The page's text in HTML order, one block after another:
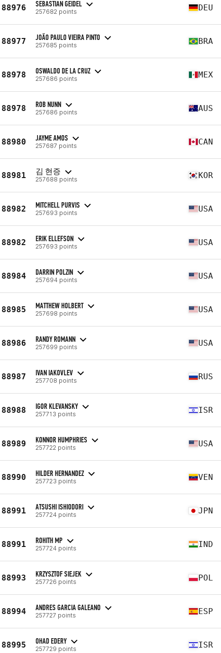
88976 SEBASTIAN GEIDEL
257682 points DEU
88977 JOÃO PAULO VIEIRA PINTO
257685 points BRA
88978 OSWALDO DE LA CRUZ
257686 points MEX
88978 ROB NUNN
257686 points AUS
88980 JAYME AMOS
257687 points CAN
88981 김 현증
257688 points KOR
88982 MITCHELL PURVIS
257693 points USA
88982 ERIK ELLEFSON
257693 points USA
88984 DARRIN POLZIN
257694 points USA
88985 MATTHEW HOLBERT
257698 points USA
88986 RANDY ROMANN
257699 points USA
88987 IVAN IAKOVLEV
257708 points RUS
88988 IGOR KLEVANSKY
257713 points ISR
88989 KONNOR HUMPHRIES
257722 points USA
88990 HILDER HERNANDEZ
257723 points VEN
88991 ATSUSHI ISHIODORI
257724 points JPN
88991 ROHITH MP
257724 points IND
88993 KRZYSZTOF SIEJEK
257726 points POL
88994 ANDRES GARCIA GALEANO
257727 points ESP
88995 OHAD EDERY
257729 points ISR